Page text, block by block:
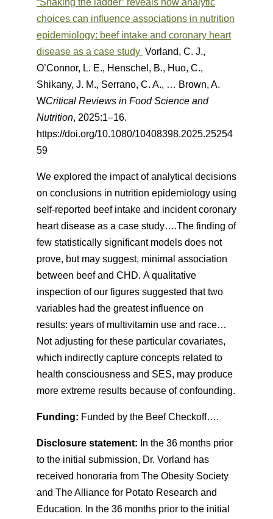
choices can influence associations in nutrition
epidemiology: beef intake and coronary heart
disease as a case study Vorland, C. J.,
O’Connor, L. E., Henschel, B., Huo, C.,
Shikany, J. M., Serrano, C. A., … Brown, A.
WCritical Reviews in Food Science and
Nutrition, 2025:1–16.
https://doi.org/10.1080/10408398.2025.25254
59
We explored the impact of analytical decisions
on conclusions in nutrition epidemiology using
self-reported beef intake and incident coronary
heart disease as a case study….The finding of
few statistically significant models does not
prove, but may suggest, minimal association
between beef and CHD. A qualitative
inspection of our figures suggested that two
variables had the greatest influence on
results: years of multivitamin use and race…
Not adjusting for these particular covariates,
which indirectly capture concepts related to
health consciousness and SES, may produce
more extreme results because of confounding.
Funding: Funded by the Beef Checkoff….
Disclosure statement: In the 36 months prior
to the initial submission, Dr. Vorland has
received honoraria from The Obesity Society
and The Alliance for Potato Research and
Education. In the 36 months prior to the initial